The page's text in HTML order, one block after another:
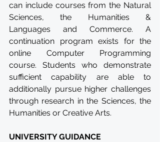
can include courses from the Natural
Sciences, the Humanities &
Languages and Commerce. A
continuation program exists for the
online Computer Programming
course. Students who demonstrate
sufficient capability are able to
additionally pursue higher challenges
through research in the Sciences, the
Humanities or Creative Arts.
UNIVERSITY GUIDANCE